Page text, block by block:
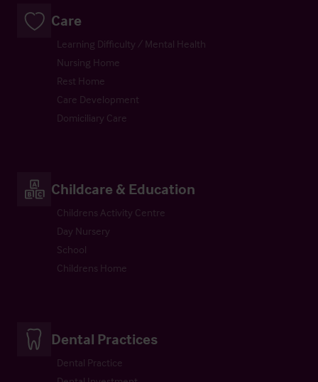
Care
Learning Difficulty / Mental Health
Nursing Home
Rest Home
Care Development
Domiciliary Care
Childcare & Education
Childrens Activity Centre
Day Nursery
School
Childrens Home
Dental Practices
Dental Practice